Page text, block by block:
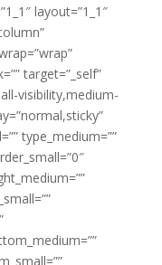
layout=”1_1″
target=”_self”
visibility,medium-
type_medium=””